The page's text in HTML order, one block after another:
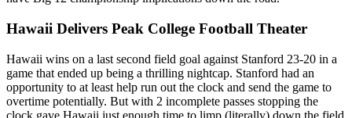
Hawaii Delivers Peak College Football Theater
Hawaii wins on a last second field goal against Stanford 23-20 in a
game that ended up being a thrilling nightcap. Stanford had an
opportunity to at least help run out the clock and send the game to
overtime potentially. But with 2 incomplete passes stopping the
clock gave Hawaii just enough time to limp (literally) down the field